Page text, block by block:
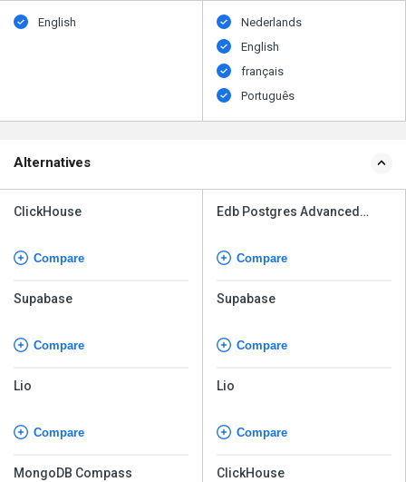
English
Nederlands
English
français
Português
Alternatives
ClickHouse
Compare
Supabase
Compare
Lio
Compare
MongoDB Compass
Edb Postgres Advanced
Compare
Supabase
Compare
Lio
Compare
ClickHouse